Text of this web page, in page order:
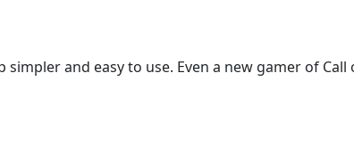
and easy to use. Even a new gamer of